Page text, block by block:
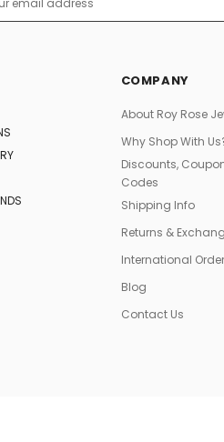
COMPANY
About Roy Rose
Why Shop With
Discounts,
Codes
Shipping Info
Returns &
International
Blog
Contact Us